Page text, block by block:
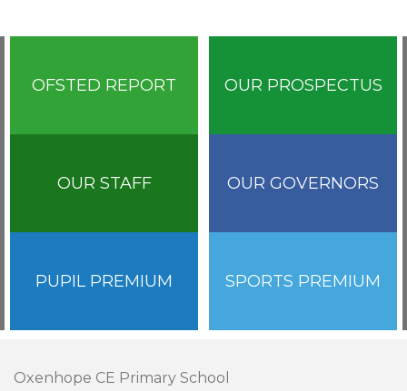
OFSTED REPORT OUR PROSPECTUS
OUR STAFF OUR GOVERNORS
PUPIL PREMIUM SPORTS PREMIUM
Oxenhope CE Primary School